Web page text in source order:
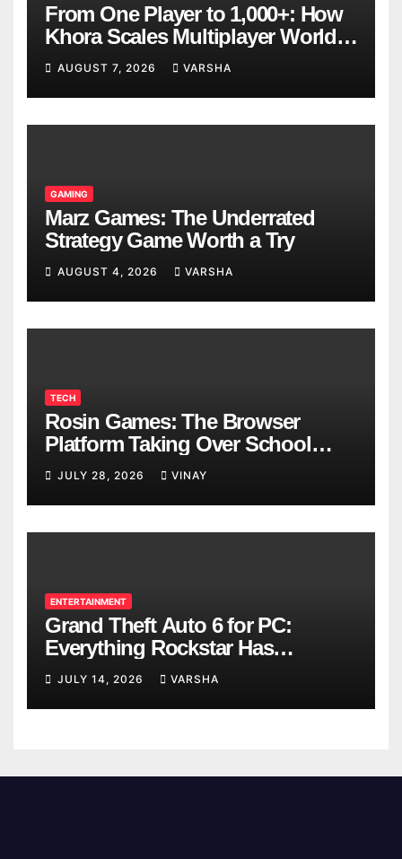
From One Player to 1,000+: How
Khora Scales Multiplayer World
Models
AUGUST 7, 2026 VARSHA
GAMING
Marz Games: The Underrated
Strategy Game Worth a Try
AUGUST 4, 2026 VARSHA
TECH
Rosin Games: The Browser
Platform Taking Over School
Breaks
JULY 28, 2026 VINAY
ENTERTAINMENT
Grand Theft Auto 6 for PC:
Everything Rockstar Has
Confirmed So Far
JULY 14, 2026 VARSHA